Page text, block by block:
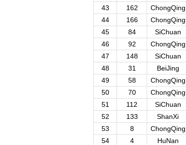
43
162 ChongQing
44
166 ChongQing
45
84 SiChuan
46
92 ChongQing
47
148 SiChuan
48
31 BeiJing
49
58 ChongQing
50
70 ChongQing
51
112 SiChuan
52
133 ShanXi
53
8 ChongQing
54
4 HuNan